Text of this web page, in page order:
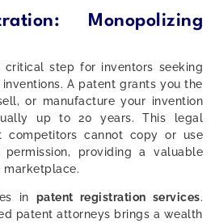
Monopolizing
critical step for inventors seeking
A patent grants you the
or manufacture your invention
up to 20 years. This legal
competitors cannot copy or use
providing a valuable
in patent registration services.
patent attorneys brings a wealth